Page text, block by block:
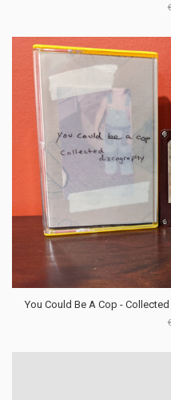
You Could Be A Cop -